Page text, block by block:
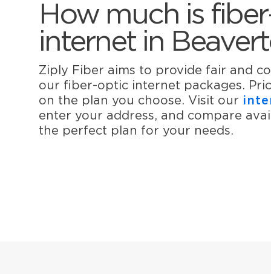
How much is
internet in
Ziply Fiber aims to provide fair and
our fiber-optic internet packages.
on the plan you choose. Visit our
enter your address, and compare
the perfect plan for your needs.